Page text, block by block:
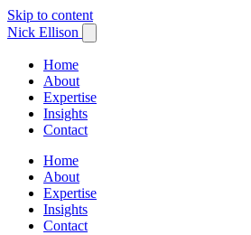
Skip to content
Nick Ellison
Home
About
Expertise
Insights
Contact
Home
About
Expertise
Insights
Contact